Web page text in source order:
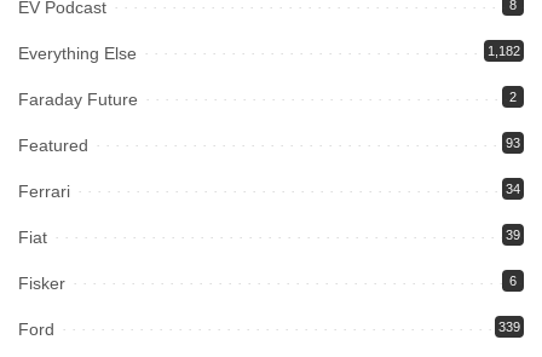
EV Podcast 8
Everything Else 1,182
Faraday Future 2
Featured 93
Ferrari 34
Fiat 39
Fisker 6
Ford 339